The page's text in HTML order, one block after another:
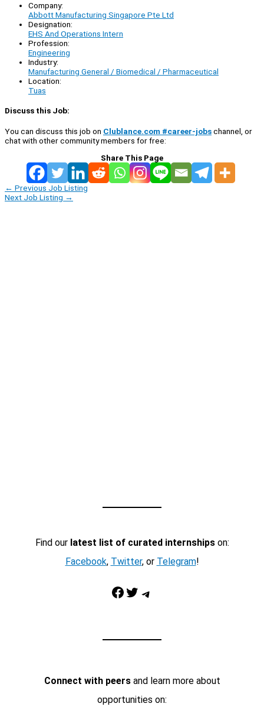
Company:
Abbott Manufacturing Singapore Pte Ltd
Designation:
EHS And Operations Intern
Profession:
Engineering
Industry:
Manufacturing General / Biomedical / Pharmaceutical
Location:
Tuas
Discuss this Job:
You can discuss this job on Clublance.com #career-jobschannel, or
chat with other community members for free:
Share This Page
← Previous Job Listing
Next Job Listing →
Find our latest list of curated internshipson:
Facebook, Twitter, or Telegram!
Facebook Twitter Telegram
Connect with peersand learn more about
opportunities on: